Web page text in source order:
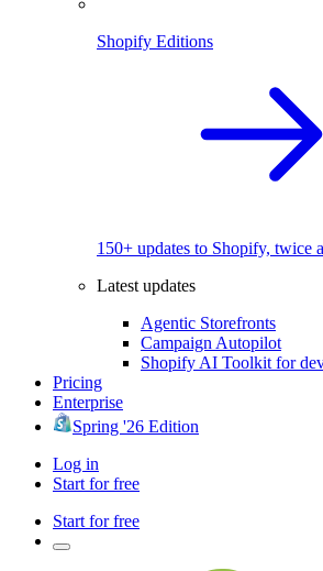
Shopify Editions
150+ updates to Shopify, twice
Latest updates
Agentic Storefronts
Campaign Autopilot
Shopify AI Toolkit for
Pricing
Enterprise
Spring '26 Edition
Log in
Start for free
Start for free